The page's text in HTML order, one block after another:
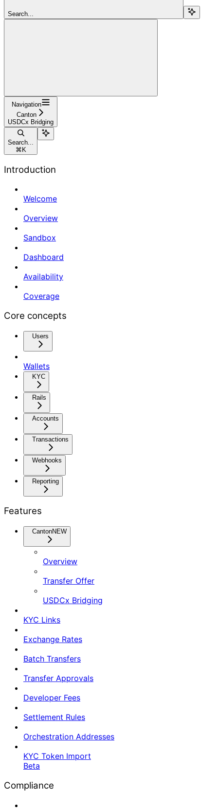
Search...
Navigation
Canton
USDCx Bridging
Search...
⌘ K
Introduction
Welcome
Overview
Sandbox
Dashboard
Availability
Coverage
Core concepts
Users
Wallets
KYC
Rails
Accounts
Transactions
Webhooks
Reporting
Features
CantonNEW
Overview
Transfer Offer
USDCx Bridging
KYC Links
Exchange Rates
Batch Transfers
Transfer Approvals
Developer Fees
Settlement Rules
Orchestration Addresses
KYC Token Import
Beta
Compliance